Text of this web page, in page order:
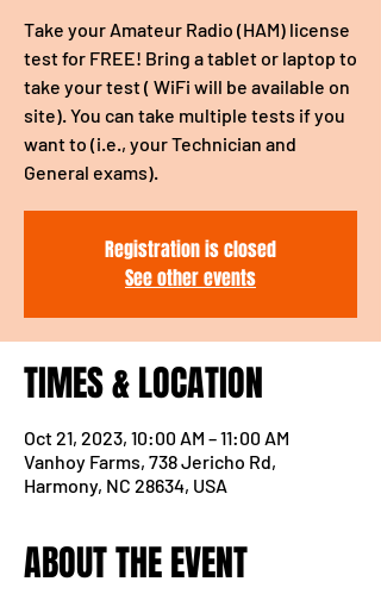
Take your Amateur Radio (HAM) license
test for FREE! Bring a tablet or laptop to
take your test ( WiFi will be available on
site). You can take multiple tests if you
want to (i.e., your Technician and
General exams).
Registration is closed
See other events
TIMES & LOCATION
Oct 21, 2023, 10:00 AM – 11:00 AM
Vanhoy Farms, 738 Jericho Rd,
Harmony, NC 28634, USA
ABOUT THE EVENT